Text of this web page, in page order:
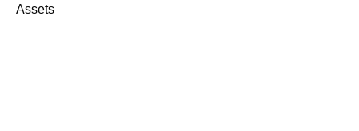
Assets